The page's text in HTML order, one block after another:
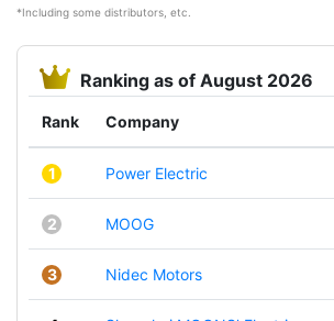
*Including some distributors, etc.
Ranking as of August 2026
Rank Company
1 Power Electric
2 MOOG
3 Nidec Motors